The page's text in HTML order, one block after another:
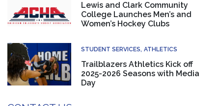
Lewis and Clark Community
College Launches Men’s and
Women’s Hockey Clubs
STUDENT SERVICES ATHLETICS
Trailblazers Athletics Kick off
2025-2026 Seasons with Media
Day